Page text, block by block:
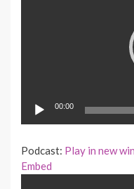
00:00
Podcast: Play in new
Embed